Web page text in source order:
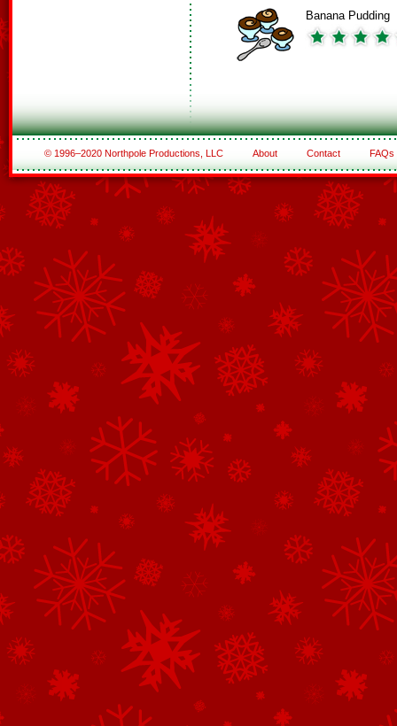
Banana Pudding
© 1996–2020 Northpole Productions, LLC About Contact FAQs